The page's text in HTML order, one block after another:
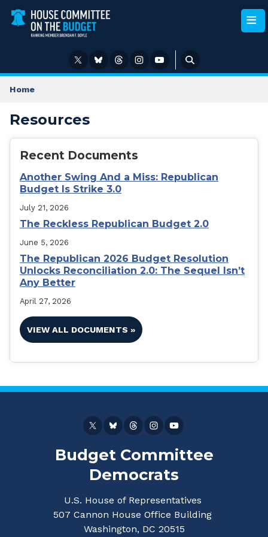
Home
Resources
Recent Documents
Another Swing And a Miss: Republican
Budget Is Strike 3.0
July 21, 2026
The Reckless Republican Budget 2.0
June 5, 2026
The Republican 2026 Budget Resolution
Unlocks Reconciliation 2.0: The Sequel Isn’t
Any Better
April 27, 2026
VIEW ALL DOCUMENTS »
Budget Committee
Democrats
U.S. House of Representatives
507 Cannon House Office Building
Washington, DC 20515